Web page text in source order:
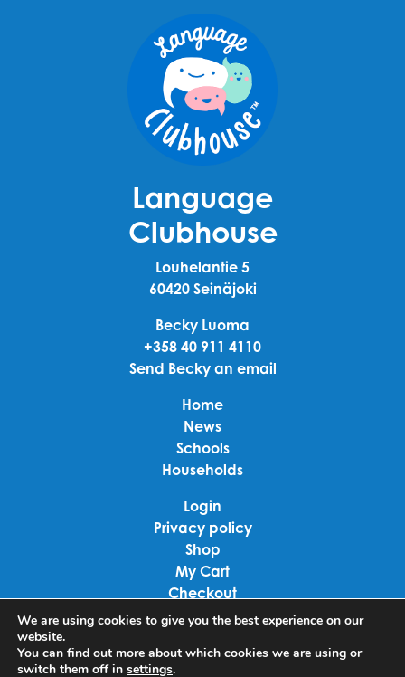
Language
Clubhouse
Louhelantie 5
60420 Seinäjoki
Becky Luoma
+358 40 911 4110
Send Becky an email
Home
News
Schools
Households
Login
Privacy policy
Shop
My Cart
Checkout
Terms of use
We are using cookies to give you the best experience on our
website.
You can find out more about which cookies we are using or
switch them off in settings.